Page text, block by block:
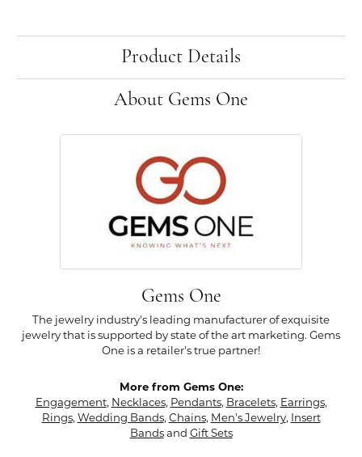
Product Details
About Gems One
Gems One
The jewelry industry's leading manufacturer of exquisite
jewelry that is supported by state of the art marketing. Gems
One is a retailer's true partner!
More from Gems One:
Engagement, Necklaces, Pendants, Bracelets, Earrings,
Rings, Wedding Bands, Chains, Men's Jewelry, Insert
Bandsand Gift Sets